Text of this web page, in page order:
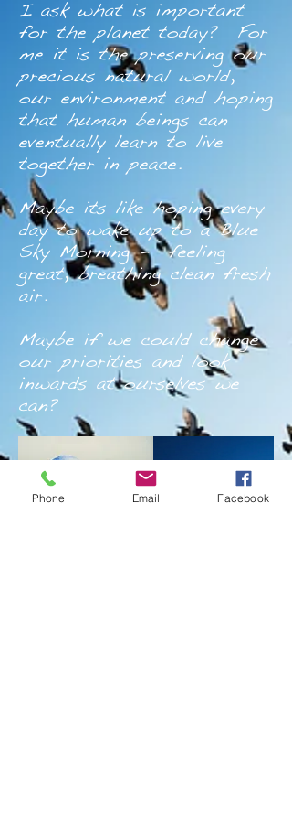
I ask what is important
for the planet today? For
me it is the preserving our
precious natural world,
our environment and hoping
that human beings can
eventually learn to live
together in peace.
Maybe its like hoping every
day to wake up to a Blue
Sky Morning - feeling
great, breathing clean fresh
air.
Maybe if we could change
our priorities and look
inwards at ourselves we
can?
Phone Email Facebook